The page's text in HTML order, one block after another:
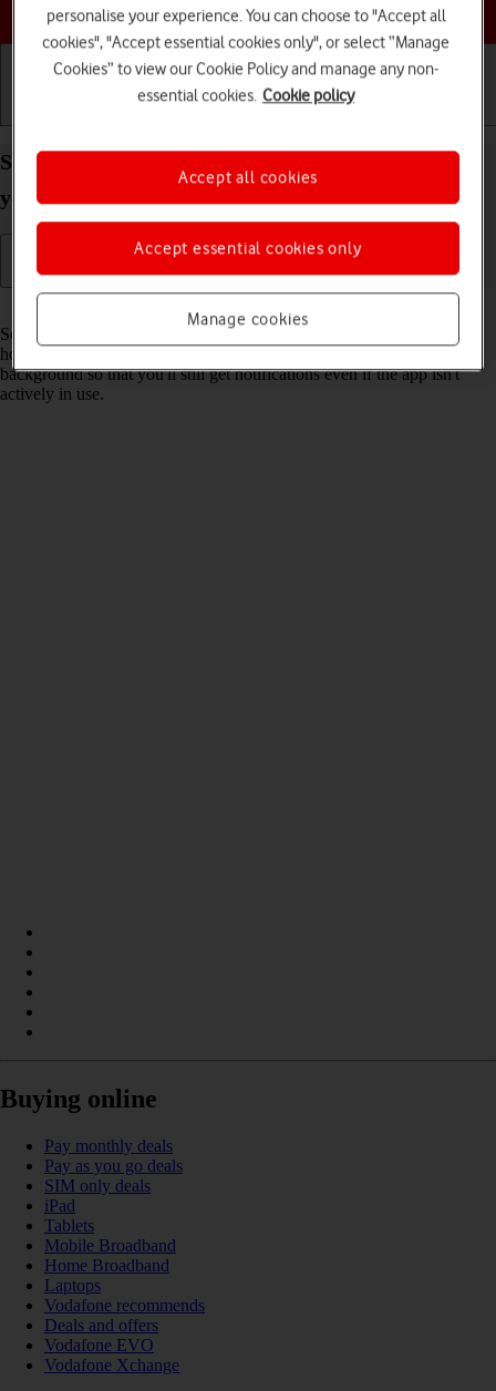
Choose a help topic
Select settings for background refresh of apps on
your Apple iPhone 14 Pro Max iOS 26
Some apps keep running in the background when you return to the
home screen. You can set your phone to refresh apps in the
background so that you'll still get notifications even if the app isn't
actively in use.
Buying online
Pay monthly deals
Pay as you go deals
SIM only deals
iPad
Tablets
Mobile Broadband
Home Broadband
Laptops
Vodafone recommends
Deals and offers
Vodafone EVO
Vodafone Xchange
personalise your experience. You can choose to "Accept all
cookies", "Accept essential cookies only", or select “Manage
Cookies” to view our Cookie Policy and manage any non-
essential cookies. Cookie policy
Manage cookies
Accept essential cookies only
Accept all cookies